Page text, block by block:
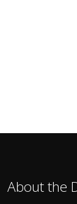
About the